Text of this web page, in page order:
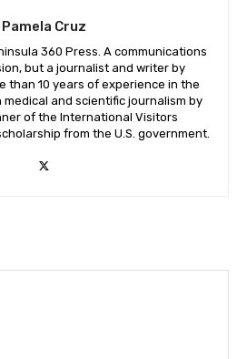
Pamela Cruz
360 Press. A communications
but a journalist and writer by
than 10 years of experience in the
medical and scientific journalism by
of the International Visitors
from the U.S. government.